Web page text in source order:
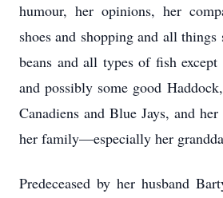
humour, her opinions, her
shoes and shopping and all
beans and all types of fish
and possibly some good
Canadiens and Blue Jays, and
her family—especially her
Predeceased by her husband